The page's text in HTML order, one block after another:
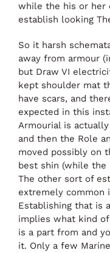
while the his or her
establish looking
So it harsh
away from armour
but Draw VI
kept shoulder mat
have scars, and
expected in this
Armourial is
and then the Role
moved possibly on
best shin (while the
The other sort of
extremely common
Establishing that is
implies what kind
is a part from and
it. Only a few